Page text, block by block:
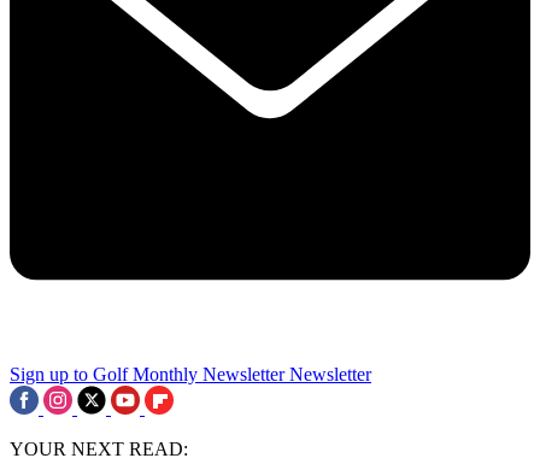
Sign up to Golf Monthly Newsletter Newsletter
YOUR NEXT READ: